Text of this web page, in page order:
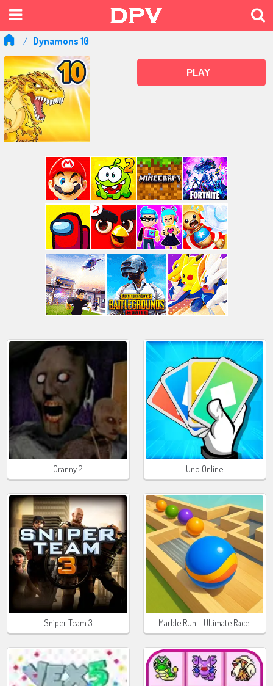
Dynamons 10
PLAY
Granny 2 Uno Online
Sniper Team 3 Marble Run - Ultimate Race!